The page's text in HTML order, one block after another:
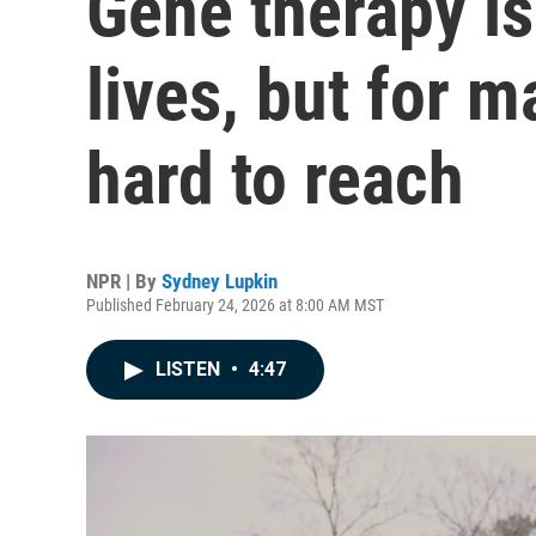
lives, but for
hard to reach
NPR | By Sydney Lupkin
Published February 24, 2026 at 8:00 AM MST
LISTEN • 4:47